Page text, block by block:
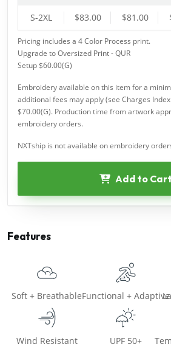
S-2XL $83.00 $81.00
Pricing includes a 4 Color Process print.
Upgrade to Oversized Print - QUR
Setup $60.00(G)
Embroidery available on this item for a
additional fees may apply (see Charges
$70.00(G). Production time from artwork
embroidery orders.
NXTship is not available on embroidery
Add to Cart
Features
Soft + BreathableFunctional + Adaptive
Wind Resistant UPF 50+